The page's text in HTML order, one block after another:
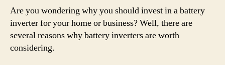
Are you wondering why you should invest in a battery
inverter for your home or business? Well, there are
several reasons why battery inverters are worth
considering.